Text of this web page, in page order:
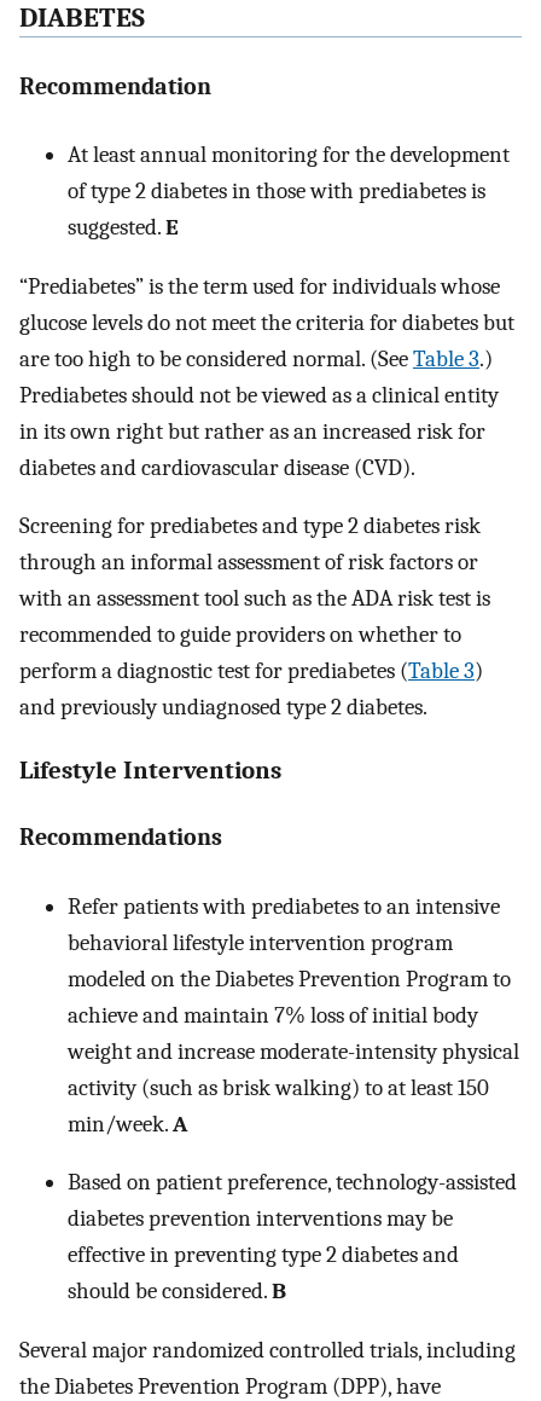
DIABETES
Recommendation
At least annual monitoring for the development
of type 2 diabetes in those with prediabetes is
suggested.E
“Prediabetes” is the term used for individuals whose
glucose levels do not meet the criteria for diabetes but
are too high to be considered normal. (SeeTable 3.)
Prediabetes should not be viewed as a clinical entity
in its own right but rather as an increased risk for
diabetes and cardiovascular disease (CVD).
Screening for prediabetes and type 2 diabetes risk
through an informal assessment of risk factors or
with an assessment tool such as the ADA risk test is
recommended to guide providers on whether to
perform a diagnostic test for prediabetes (Table 3)
and previously undiagnosed type 2 diabetes.
Lifestyle Interventions
Recommendations
Refer patients with prediabetes to an intensive
behavioral lifestyle intervention program
modeled on the Diabetes Prevention Program to
achieve and maintain 7% loss of initial body
weight and increase moderate-intensity physical
activity (such as brisk walking) to at least 150
min/week.A
Based on patient preference, technology-assisted
diabetes prevention interventions may be
effective in preventing type 2 diabetes and
should be considered.B
Several major randomized controlled trials, including
the Diabetes Prevention Program (DPP), have